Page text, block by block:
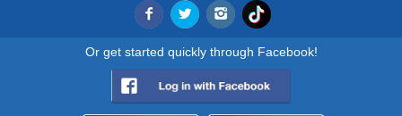
Or get started quickly through Facebook!